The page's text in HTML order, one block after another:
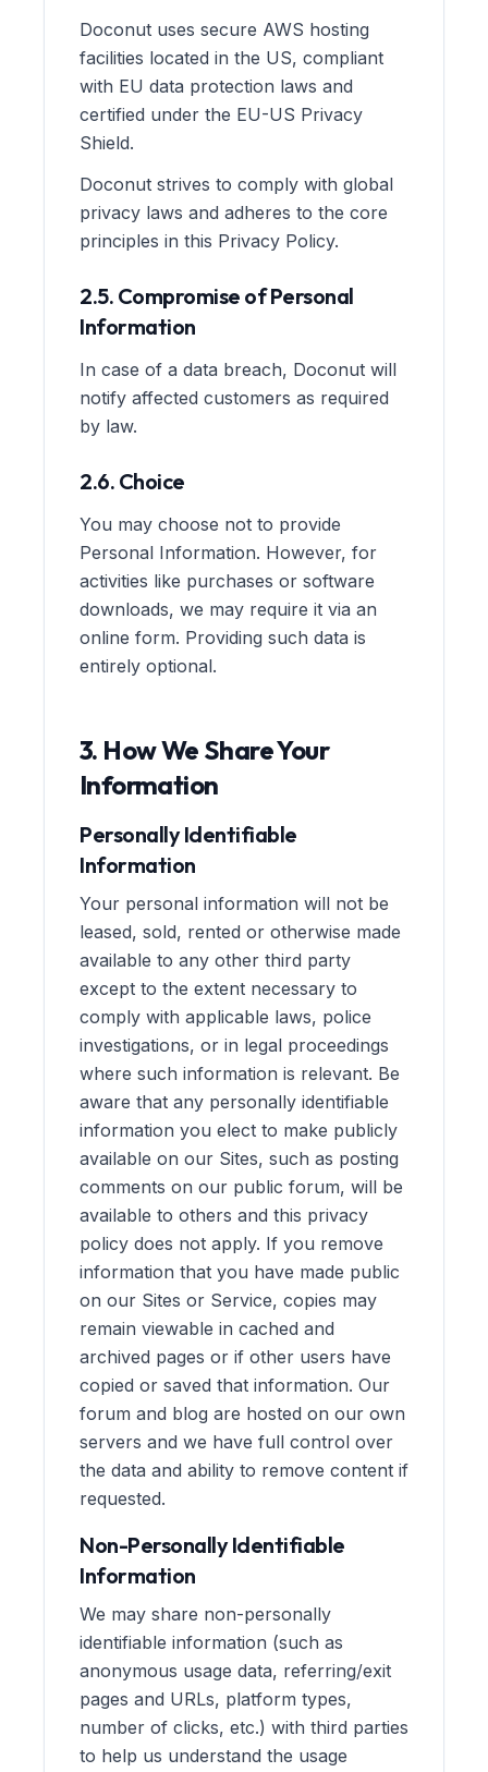
Doconut uses secure AWS hosting
facilities located in the US, compliant
with EU data protection laws and
certified under the EU-US Privacy
Shield.
Doconut strives to comply with global
privacy laws and adheres to the core
principles in this Privacy Policy.
2.5. Compromise of Personal
Information
In case of a data breach, Doconut will
notify affected customers as required
by law.
2.6. Choice
You may choose not to provide
Personal Information. However, for
activities like purchases or software
downloads, we may require it via an
online form. Providing such data is
entirely optional.
3. How We Share Your
Information
Personally Identifiable
Information
Your personal information will not be
leased, sold, rented or otherwise made
available to any other third party
except to the extent necessary to
comply with applicable laws, police
investigations, or in legal proceedings
where such information is relevant. Be
aware that any personally identifiable
information you elect to make publicly
available on our Sites, such as posting
comments on our public forum, will be
available to others and this privacy
policy does not apply. If you remove
information that you have made public
on our Sites or Service, copies may
remain viewable in cached and
archived pages or if other users have
copied or saved that information. Our
forum and blog are hosted on our own
servers and we have full control over
the data and ability to remove content if
requested.
Non-Personally Identifiable
Information
We may share non-personally
identifiable information (such as
anonymous usage data, referring/exit
pages and URLs, platform types,
number of clicks, etc.) with third parties
to help us understand the usage